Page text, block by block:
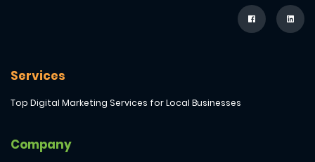
Services
Top Digital Marketing Services for Local Businesses
Company